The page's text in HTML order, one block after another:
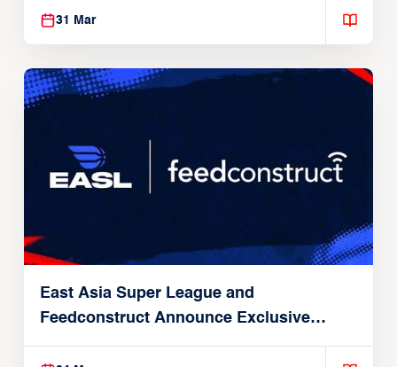
31 Mar
East Asia Super League and
Feedconstruct Announce Exclusive
Global Partnership